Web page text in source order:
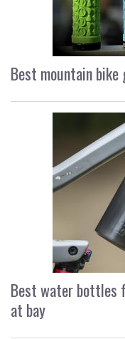
Best mountain
Best water bottles
at bay